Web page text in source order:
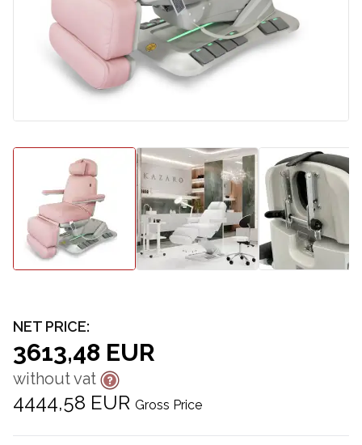
NET PRICE:
3613,48 EUR
without vat
4444,58 EUR Gross Price